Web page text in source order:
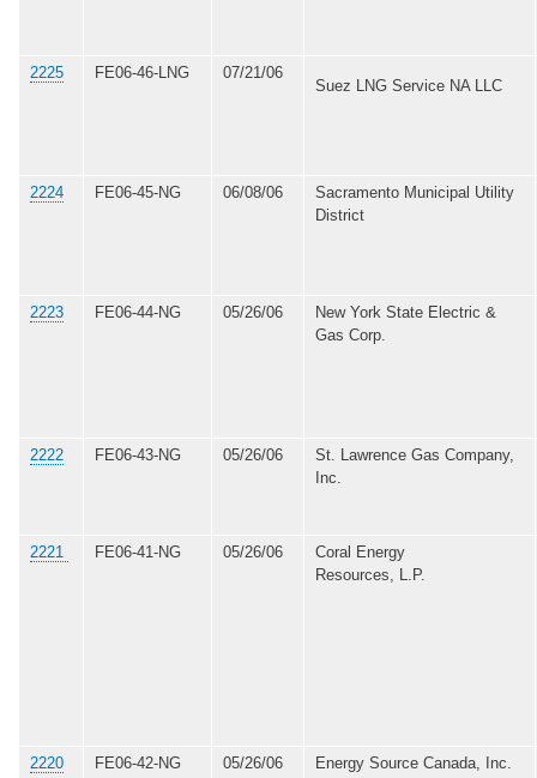
2225 FE06-46-LNG 07/21/06
Suez LNG Service NA LLC
2224 FE06-45-NG 06/08/06
Sacramento Municipal Utility
District
2223 FE06-44-NG 05/26/06
New York State Electric &
Gas Corp.
2222 FE06-43-NG 05/26/06
St. Lawrence Gas Company,
Inc.
2221 FE06-41-NG 05/26/06
Coral Energy
Resources, L.P.
2220 FE06-42-NG 05/26/06 Energy Source Canada, Inc.